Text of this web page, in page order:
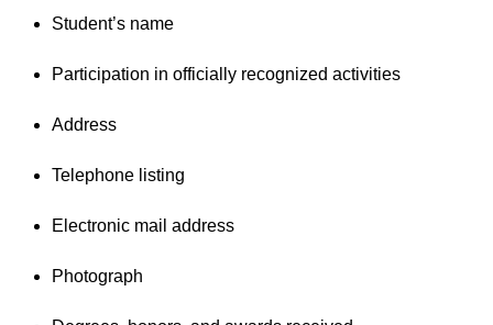
Student’s name
Participation in officially recognized activities
Address
Telephone listing
Electronic mail address
Photograph